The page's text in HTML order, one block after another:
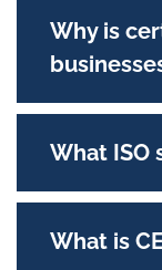
Why is
What ISO
What is